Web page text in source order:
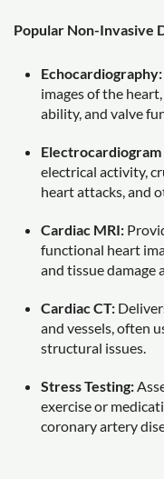
Popular Non-Invasive
Echocardiography:
images of the
ability, and valve
Electrocardiogram
electrical activity,
heart attacks, and
Cardiac MRI:
functional heart
and tissue damage
Cardiac CT:
and vessels, often
structural issues.
Stress Testing:
exercise or
coronary artery